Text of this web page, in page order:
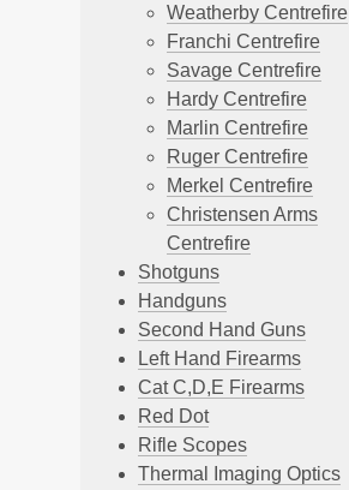
Weatherby Centrefire
Franchi Centrefire
Savage Centrefire
Hardy Centrefire
Marlin Centrefire
Ruger Centrefire
Merkel Centrefire
Christensen Arms
Centrefire
Shotguns
Handguns
Second Hand Guns
Left Hand Firearms
Cat C,D,E Firearms
Red Dot
Rifle Scopes
Thermal Imaging Optics